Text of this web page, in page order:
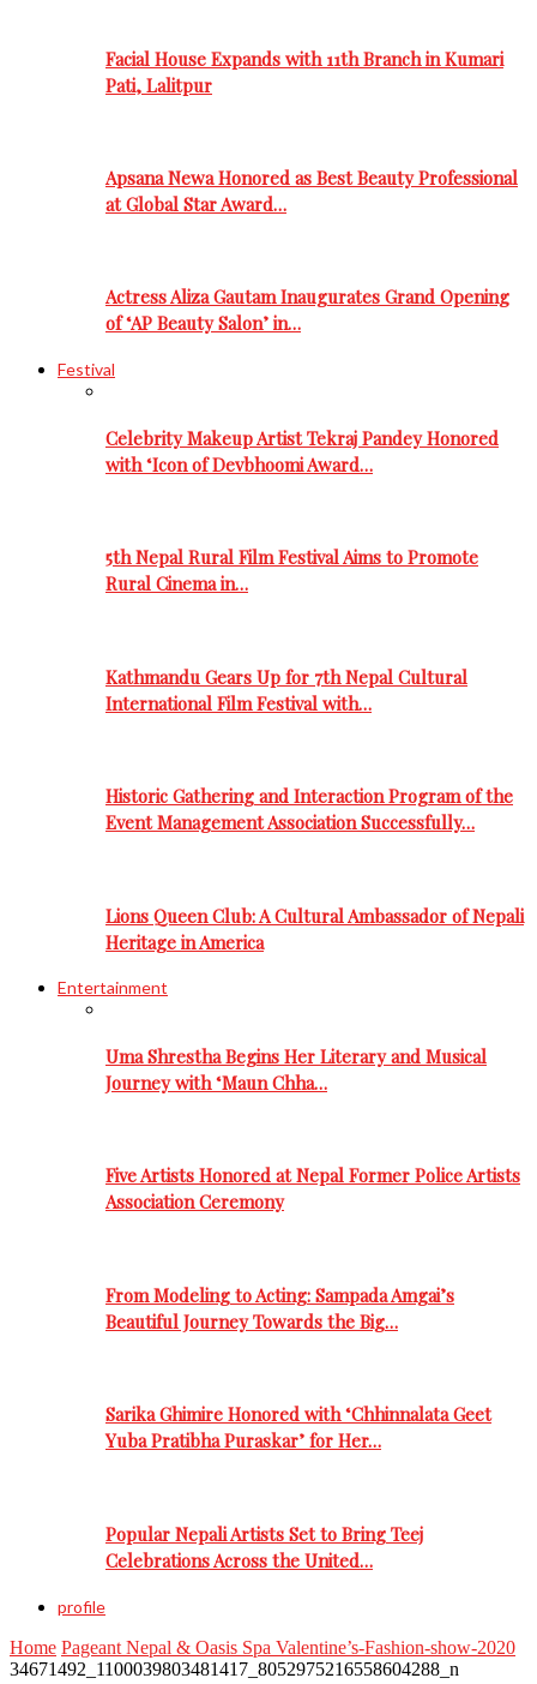
Facial House Expands with 11th Branch in Kumari
Pati, Lalitpur
Apsana Newa Honored as Best Beauty Professional
at Global Star Award…
Actress Aliza Gautam Inaugurates Grand Opening
of ‘AP Beauty Salon’ in…
Festival
Celebrity Makeup Artist Tekraj Pandey Honored
with ‘Icon of Devbhoomi Award…
5th Nepal Rural Film Festival Aims to Promote
Rural Cinema in…
Kathmandu Gears Up for 7th Nepal Cultural
International Film Festival with…
Historic Gathering and Interaction Program of the
Event Management Association Successfully…
Lions Queen Club: A Cultural Ambassador of Nepali
Heritage in America
Entertainment
Uma Shrestha Begins Her Literary and Musical
Journey with ‘Maun Chha…
Five Artists Honored at Nepal Former Police Artists
Association Ceremony
From Modeling to Acting: Sampada Amgai’s
Beautiful Journey Towards the Big…
Sarika Ghimire Honored with ‘Chhinnalata Geet
Yuba Pratibha Puraskar’ for Her…
Popular Nepali Artists Set to Bring Teej
Celebrations Across the United…
profile
Home Pageant Nepal & Oasis Spa Valentine’s-Fashion-show-2020
34671492_1100039803481417_8052975216558604288_n